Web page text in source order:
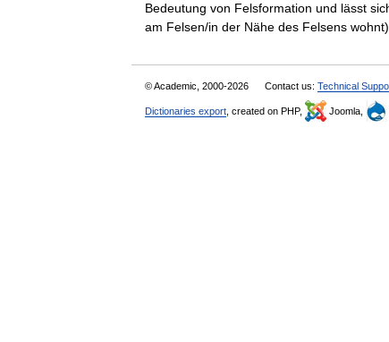
Bedeutung von Felsformation und lässt
am Felsen/in der Nähe des Felsens
© Academic, 2000-2026 Contact us: Technical
Dictionaries export , created on PHP, Joomla,